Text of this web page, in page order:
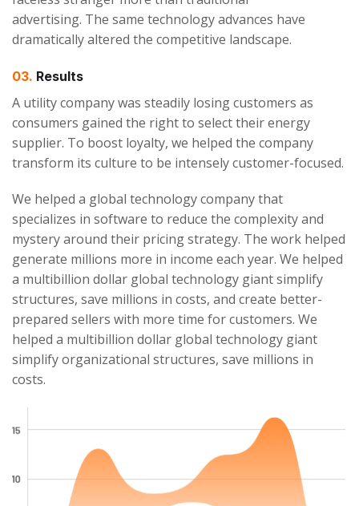
advertising. The same technology advances have
dramatically altered the competitive landscape.
03. Results
A utility company was steadily losing customers as
consumers gained the right to select their energy
supplier. To boost loyalty, we helped the company
transform its culture to be intensely customer-focused.
We helped a global technology company that
specializes in software to reduce the complexity and
mystery around their pricing strategy. The work helped
generate millions more in income each year. We helped
a multibillion dollar global technology giant simplify
structures, save millions in costs, and create better-
prepared sellers with more time for customers. We
helped a multibillion dollar global technology giant
simplify organizational structures, save millions in
costs.